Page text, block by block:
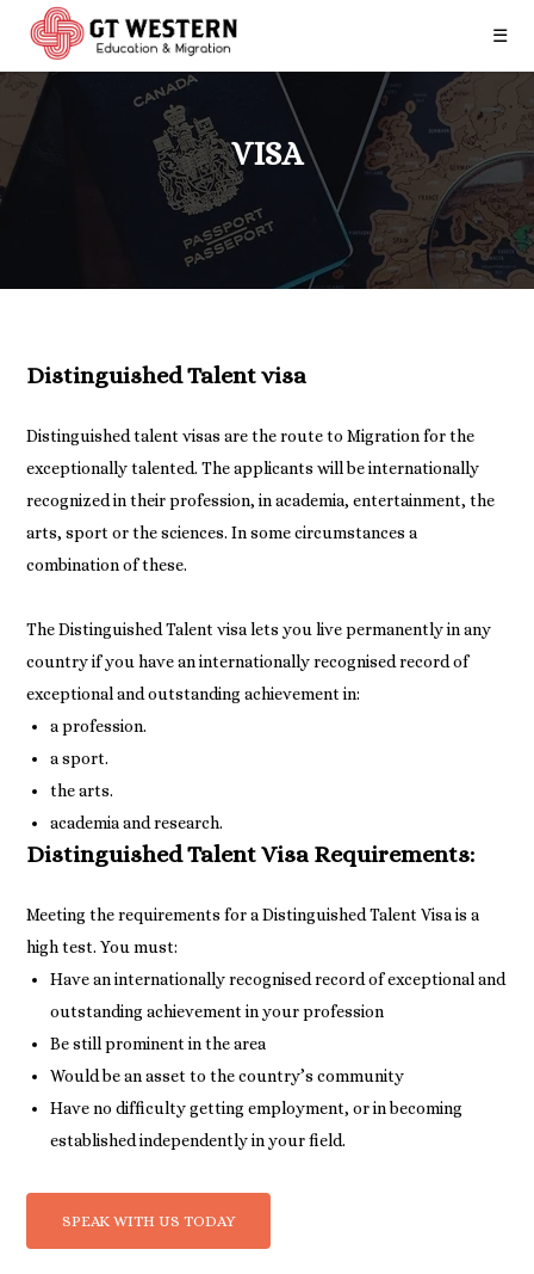
☰
VISA
Distinguished Talent visa
Distinguished talent visas are the route to Migration for the
exceptionally talented. The applicants will be internationally
recognized in their profession, in academia, entertainment, the
arts, sport or the sciences. In some circumstances a
combination of these.
The Distinguished Talent visa lets you live permanently in any
country if you have an internationally recognised record of
exceptional and outstanding achievement in:
a profession.
a sport.
the arts.
academia and research.
Distinguished Talent Visa Requirements:
Meeting the requirements for a Distinguished Talent Visa is a
Have an internationally recognised record of exceptional and
outstanding achievement in your profession
Be still prominent in the area
Would be an asset to the country’s community
Have no difficulty getting employment, or in becoming
established independently in your field.
SPEAK WITH US TODAY